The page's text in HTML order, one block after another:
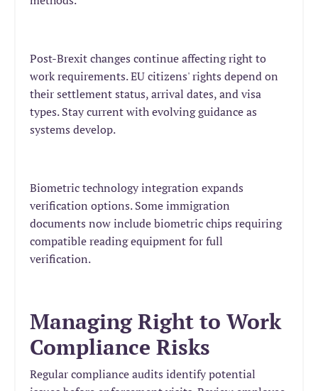
Post-Brexit changes continue affecting right to
work requirements. EU citizens' rights depend on
their settlement status, arrival dates, and visa
types. Stay current with evolving guidance as
systems develop.
Biometric technology integration expands
verification options. Some immigration
documents now include biometric chips requiring
compatible reading equipment for full
verification.
Managing Right to Work
Compliance Risks
Regular compliance audits identify potential